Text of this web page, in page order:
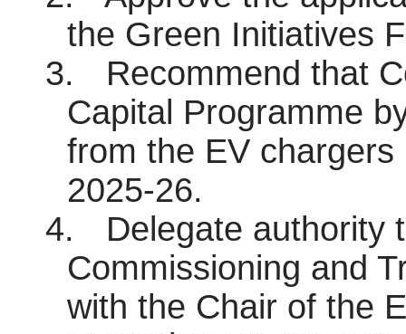
the Green Initiatives
3.
Recommend that
Capital Programme
from the EV
2025-26.
4.
Delegate authority
Commissioning and
with the Chair of the